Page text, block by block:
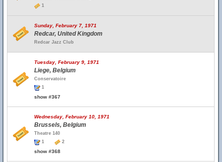
1
Sunday, February 7, 1971
Redcar, United Kingdom
Redcar Jazz Club
Tuesday, February 9, 1971
Liege, Belgium
Conservatoire
1
show #367
Wednesday, February 10, 1971
Brussels, Belgium
Theatre 140
1
2
show #368